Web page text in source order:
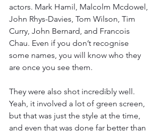
actors. Mark Hamil, Malcolm Mcdowel,
John Rhys-Davies, Tom Wilson, Tim
Curry, John Bernard, and Francois
Chau. Even if you don’t recognise
some names, you will know who they
are once you see them.
They were also shot incredibly well.
Yeah, it involved a lot of green screen,
but that was just the style at the time,
and even that was done far better than